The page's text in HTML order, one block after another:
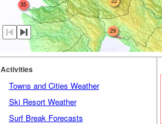
35
29
Activities
Towns and Cities Weather
Ski Resort Weather
Surf Break Forecasts